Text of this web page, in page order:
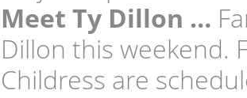
Meet Ty Dillon …
Dillon this weekend.
Childress are